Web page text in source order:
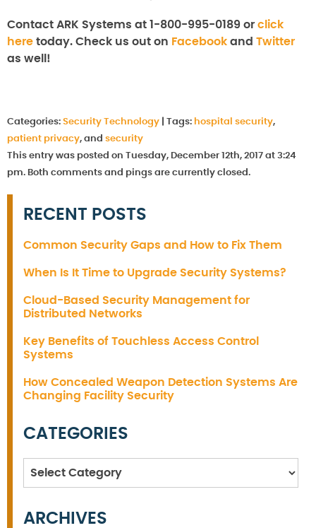
Contact ARK Systems at 1-800-995-0189 or click
here today. Check us out on Facebook and Twitter
as well!
Categories: Security Technology Tags: hospital security,
patient privacy, and security
This entry was posted on Tuesday, December 12th, 2017 at 3:24
pm. Both comments and pings are currently closed.
RECENT POSTS
Common Security Gaps and How to Fix Them
When Is It Time to Upgrade Security Systems?
Cloud-Based Security Management for
Distributed Networks
Key Benefits of Touchless Access Control
Systems
How Concealed Weapon Detection Systems Are
Changing Facility Security
CATEGORIES
Categories
ARCHIVES